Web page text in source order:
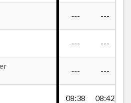
--- ---
--- ---
--- ---
08:38 08:42